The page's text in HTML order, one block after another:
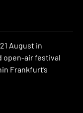
August in
open-air festival
Frankfurt’s